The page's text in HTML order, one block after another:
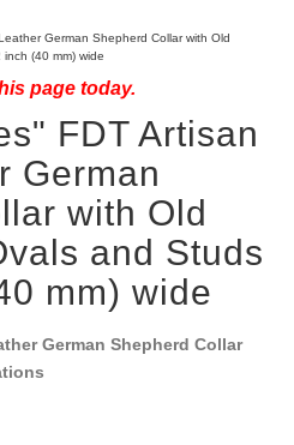
German Shepherd Collar with Old
(40 mm) wide
page today.
FDT Artisan
German
with Old
and Studs
mm) wide
German Shepherd Collar